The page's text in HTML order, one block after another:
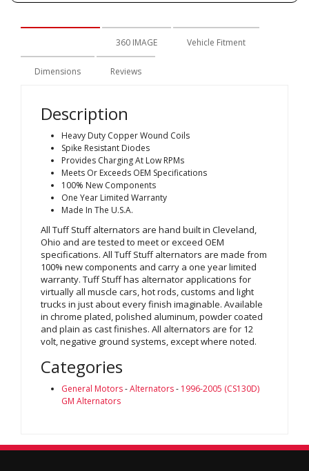
360 IMAGE Vehicle Fitment
Dimensions Reviews
Description
Heavy Duty Copper Wound Coils
Spike Resistant Diodes
Provides Charging At Low RPMs
Meets Or Exceeds OEM Specifications
100% New Components
One Year Limited Warranty
Made In The U.S.A.
All Tuff Stuff alternators are hand built in Cleveland,
Ohio and are tested to meet or exceed OEM
specifications. All Tuff Stuff alternators are made from
100% new components and carry a one year limited
warranty. Tuff Stuff has alternator applications for
virtually all muscle cars, hot rods, customs and light
trucks in just about every finish imaginable. Available
in chrome plated, polished aluminum, powder coated
and plain as cast finishes. All alternators are for 12
volt, negative ground systems, except where noted.
Categories
General Motors-Alternators- 1996-2005 (CS130D)
GM Alternators